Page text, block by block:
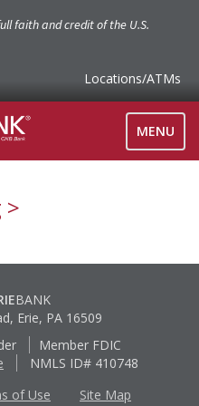
faith and credit of the U.S.
Locations/ATMs
TOGGLE
MENU
BANK
Erie, PA 16509
Member FDIC
NMLS ID# 410748
of Use
Site Map